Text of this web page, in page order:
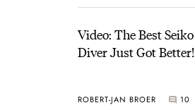
Video: The Best Seiko
Diver Just Got Better!
ROBERT-JAN BROER 10